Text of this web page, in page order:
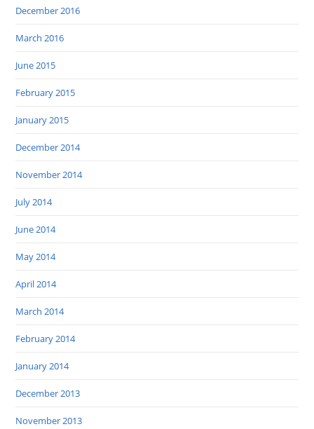
December 2016
March 2016
June 2015
February 2015
January 2015
December 2014
November 2014
July 2014
June 2014
May 2014
April 2014
March 2014
February 2014
January 2014
December 2013
November 2013